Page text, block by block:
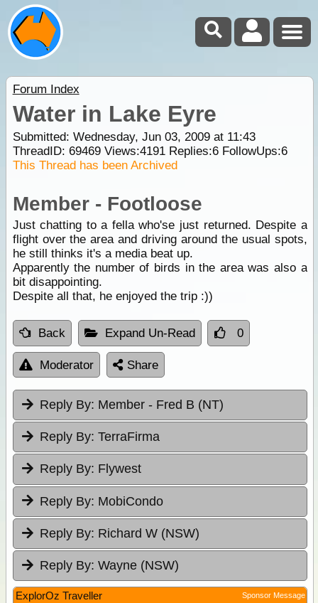
Forum Index
Water in Lake Eyre
Submitted: Wednesday, Jun 03, 2009 at 11:43
ThreadID: 69469Views:4191Replies:6FollowUps:6
This Thread has been Archived
Member - Footloose
Just chatting to a fella who'se just returned. Despite a
flight over the area and driving around the usual spots,
he still thinks it's a media beat up.
Apparently the number of birds in the area was also a
bit disappointing.
Despite all that, he enjoyed the trip :))
Back Expand Un-Read 0
Moderator Share
Reply By: Member - Fred B (NT)
Reply By: TerraFirma
Reply By: Flywest
Reply By: MobiCondo
Reply By: Richard W (NSW)
Reply By: Wayne (NSW)
ExplorOz Traveller Sponsor Message